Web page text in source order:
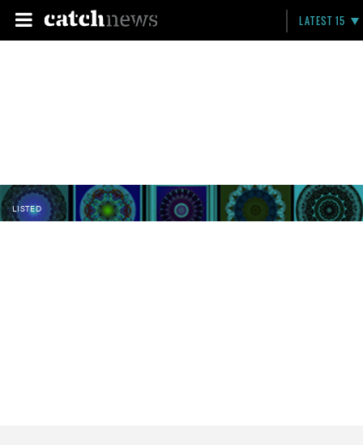
LATEST 15
LISTED